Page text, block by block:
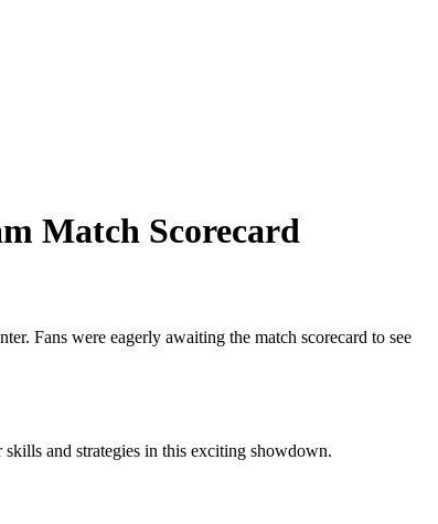
Match Scorecard
Fans were eagerly awaiting the match scorecard to see
and strategies in this exciting showdown.